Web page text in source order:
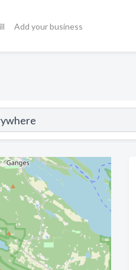
Add your business